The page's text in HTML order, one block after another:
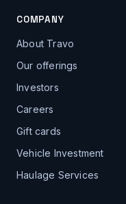
COMPANY
About Travo
Our offerings
Investors
Careers
Gift cards
Vehicle Investment
Haulage Services